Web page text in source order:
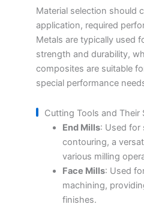
Material selection should
application, required
Metals are typically used
strength and durability,
composites are suitable
special performance
Cutting Tools and Their
End Mills: Used for
contouring, a
various milling
Face Mills: Used
machining,
finishes.